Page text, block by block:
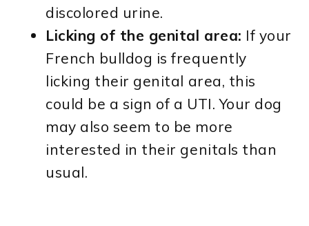
discolored urine.
Licking of the genital area: If your
French bulldog is frequently
licking their genital area, this
could be a sign of a UTI. Your dog
may also seem to be more
interested in their genitals than
usual.